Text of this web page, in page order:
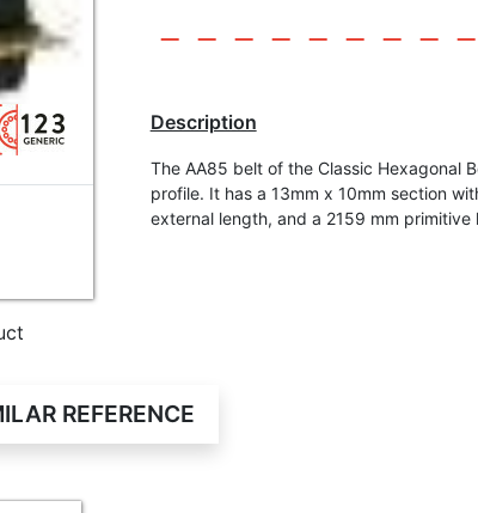
Description
The AA85 belt of the Classic Hexagonal
profile. It has a 13mm x 10mm section
external length, and a 2159 mm primitive
REFERENCE